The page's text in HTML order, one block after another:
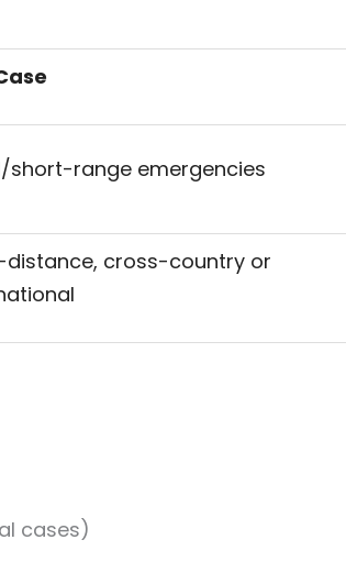
short-range emergencies
distance, cross-country or
cases)